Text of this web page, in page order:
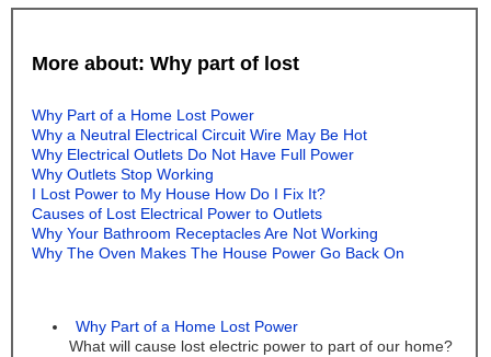
More about: Why part of lost
Why Part of a Home Lost Power
Why a Neutral Electrical Circuit Wire May Be Hot
Why Electrical Outlets Do Not Have Full Power
Why Outlets Stop Working
I Lost Power to My House How Do I Fix It?
Causes of Lost Electrical Power to Outlets
Why Your Bathroom Receptacles Are Not Working
Why The Oven Makes The House Power Go Back On
Why Part of a Home Lost Power
What will cause lost electric power to part of our home?